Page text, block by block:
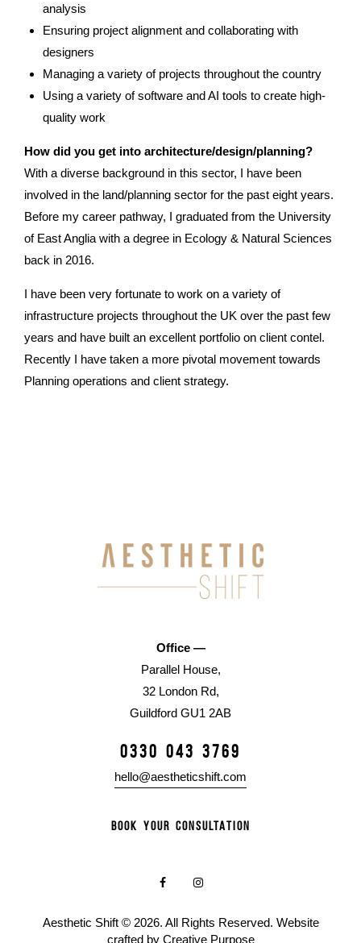
analysis
Ensuring project alignment and collaborating with
designers
Managing a variety of projects throughout the country
Using a variety of software and AI tools to create high-
quality work
How did you get into architecture/design/planning?
With a diverse background in this sector, I have been
involved in the land/planning sector for the past eight years.
Before my career pathway, I graduated from the University
of East Anglia with a degree in Ecology & Natural Sciences
back in 2016.
I have been very fortunate to work on a variety of
infrastructure projects throughout the UK over the past few
years and have built an excellent portfolio on client contel.
Recently I have taken a more pivotal movement towards
Planning operations and client strategy.
Office —
Parallel House,
32 London Rd,
Guildford GU1 2AB
0330 043 3769
hello@aestheticshift.com
BOOK YOUR CONSULTATION
Aesthetic Shift © 2026. All Rights Reserved. Website
crafted by Creative Purpose